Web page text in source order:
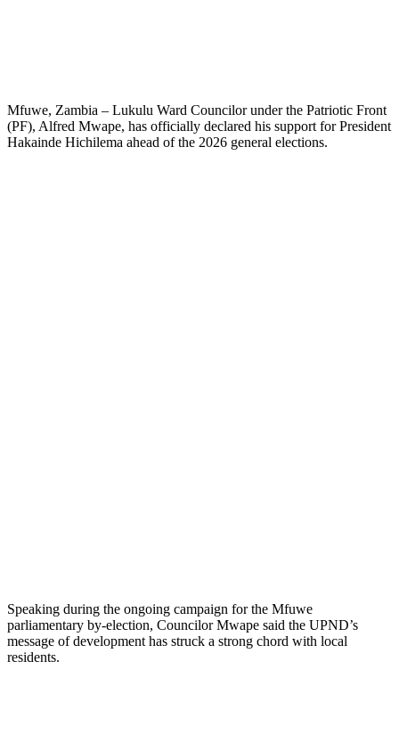
Mfuwe, Zambia – Lukulu Ward Councilor under the Patriotic Front
(PF), Alfred Mwape, has officially declared his support for President
Hakainde Hichilema ahead of the 2026 general elections.
Speaking during the ongoing campaign for the Mfuwe
parliamentary by-election, Councilor Mwape said the UPND’s
message of development has struck a strong chord with local
residents.